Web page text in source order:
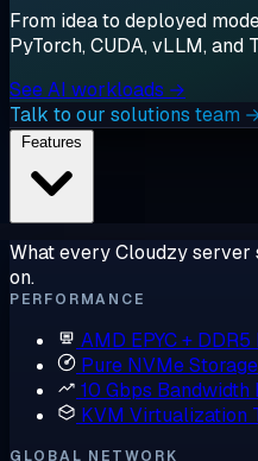
From idea to deployed
PyTorch, CUDA, vLLM, and
See AI workloads →
Talk to our solutions team
What every Cloudzy server
on.
PERFORMANCE
AMD EPYC + DDR5
Pure NVMe Storage
10 Gbps Bandwidth
KVM Virtualization
GLOBAL NETWORK